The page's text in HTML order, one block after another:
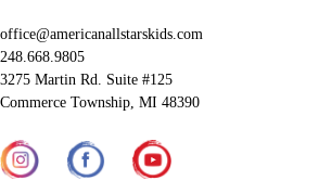
office@americanallstarskids.com
248.668.9805
3275 Martin Rd. Suite #125
Commerce Township, MI 48390